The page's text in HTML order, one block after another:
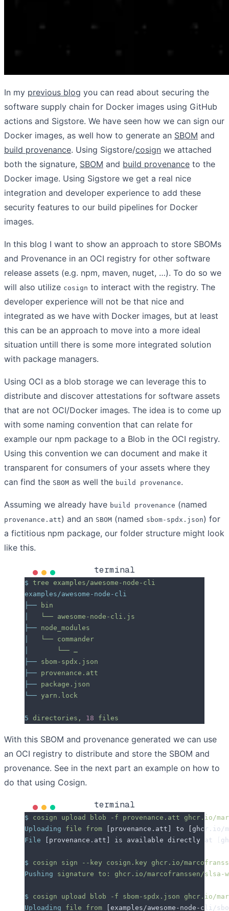
In my previous blog you can read about securing the
software supply chain for Docker images using GitHub
actions and Sigstore. We have seen how we can sign our
Docker images, as well how to generate an SBOM and
build provenance. Using Sigstore/cosign we attached
both the signature, SBOM and build provenance to the
Docker image. Using Sigstore we get a real nice
integration and developer experience to add these
security features to our build pipelines for Docker
images.
In this blog I want to show an approach to store SBOMs
and Provenance in an OCI registry for other software
release assets (e.g. npm, maven, nuget, …). To do so we
will also utilize cosign to interact with the registry. The
developer experience will not be that nice and
integrated as we have with Docker images, but at least
this can be an approach to move into a more ideal
situation untill there is some more integrated solution
with package managers.
Using OCI as a blob storage we can leverage this to
distribute and discover attestations for software assets
that are not OCI/Docker images. The idea is to come up
with some naming convention that can relate for
example our npm package to a Blob in the OCI registry.
Using this convention we can document and make it
transparent for consumers of your assets where they
can find the SBOM as well the build provenance.
Assuming we already have build provenance (named
provenance.att) and an SBOM (named sbom-spdx.json) for
a fictitious npm package, our folder structure might look
like this.
terminal
$ tree examples/awesome-node-cli
examples/awesome-node-cli
├── bin
   └──
awesome-node-cli.js
├── node_modules
   └──
commander
       └──
…
├── sbom-spdx.json
├── provenance.att
├── package.json
└── yarn.lock
5 directories, 18 files
With this SBOM and provenance generated we can use
an OCI registry to distribute and store the SBOM and
provenance. See in the next part an example on how to
do that using Cosign.
terminal
$ cosign upload blob -f provenance.att ghcr.io/
Uploading file from [provenance.att] to [ghcr.io/
File [provenance.att] is available directly at
$ cosign sign --key cosign.key ghcr.io/
Pushing signature to: ghcr.io/marcofranssen/slsa-
$ cosign upload blob -f sbom-spdx.json ghcr.io/
Uploading file from [examples/awesome-node-cli/